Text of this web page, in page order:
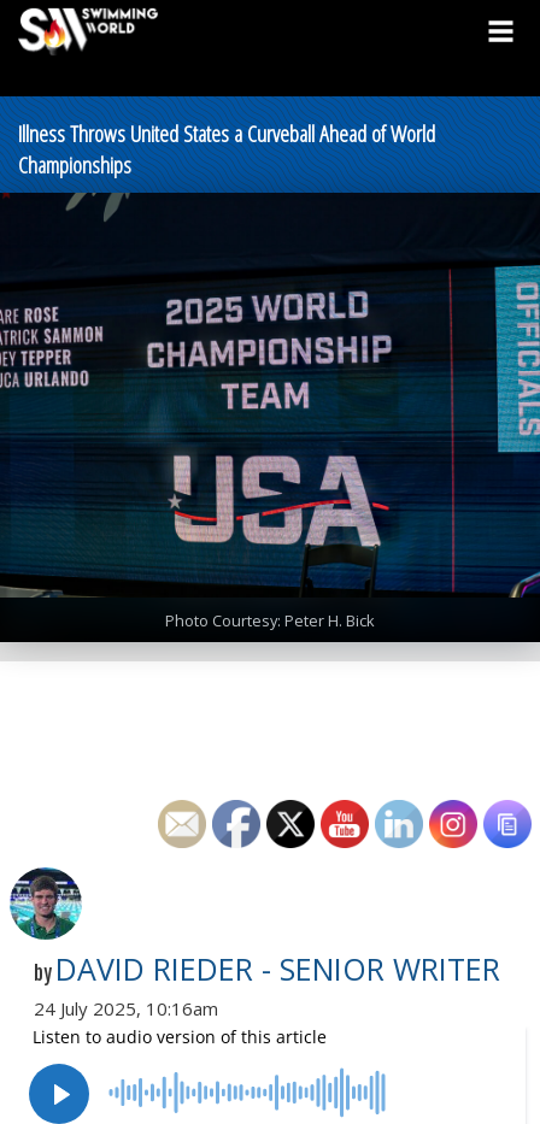
Illness Throws United States a Curveball Ahead of World
Championships
Photo Courtesy: Peter H. Bick
by DAVID RIEDER - SENIOR WRITER
24 July 2025, 10:16am